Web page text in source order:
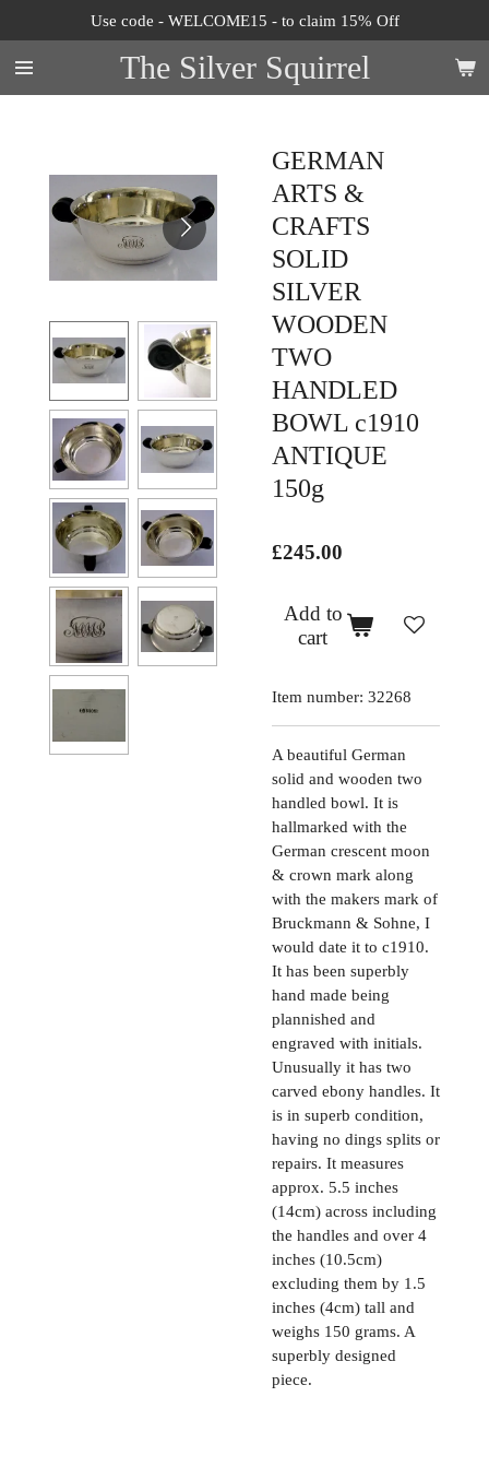
to
main
content
The Silver Squirrel
Use code - WELCOME15 - to claim 15% Off
GERMAN
ARTS &
CRAFTS
SOLID
SILVER
WOODEN
TWO
HANDLED
BOWL c1910
ANTIQUE
150g
£245.00
Add to
cart
Item number: 32268
A beautiful German
solid and wooden two
handled bowl. It is
hallmarked with the
German crescent moon
& crown mark along
with the makers mark of
Bruckmann & Sohne, I
would date it to c1910.
It has been superbly
hand made being
plannished and
engraved with initials.
Unusually it has two
carved ebony handles. It
is in superb condition,
having no dings splits or
repairs. It measures
approx. 5.5 inches
(14cm) across including
the handles and over 4
inches (10.5cm)
excluding them by 1.5
inches (4cm) tall and
weighs 150 grams. A
superbly designed
piece.